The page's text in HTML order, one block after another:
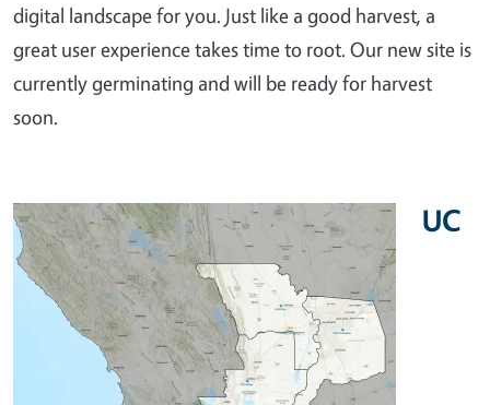
digital landscape for you. Just like a good harvest, a
great user experience takes time to root. Our new site is
currently germinating and will be ready for harvest
soon.
UC